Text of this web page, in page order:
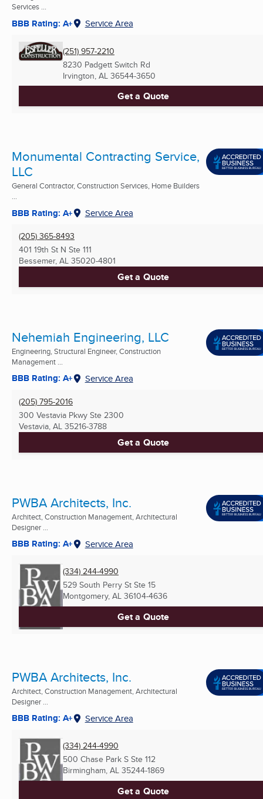
Services ...
BBB Rating: A+ Service Area
(251) 957-2210
8230 Padgett Switch Rd
Irvington, AL 36544-3650
Get a Quote
Monumental Contracting Service,
LLC
General Contractor, Construction Services, Home Builders
...
BBB Rating: A+ Service Area
(205) 365-8493
401 19th St N Ste 111
Bessemer, AL 35020-4801
Get a Quote
Nehemiah Engineering, LLC
Engineering, Structural Engineer, Construction
Management ...
BBB Rating: A+ Service Area
(205) 795-2016
300 Vestavia Pkwy Ste 2300
Vestavia, AL 35216-3788
Get a Quote
PWBA Architects, Inc.
Architect, Construction Management, Architectural
Designer ...
BBB Rating: A+ Service Area
(334) 244-4990
529 South Perry St Ste 15
Montgomery, AL 36104-4636
Get a Quote
PWBA Architects, Inc.
Architect, Construction Management, Architectural
Designer ...
BBB Rating: A+ Service Area
(334) 244-4990
500 Chase Park S Ste 112
Birmingham, AL 35244-1869
Get a Quote